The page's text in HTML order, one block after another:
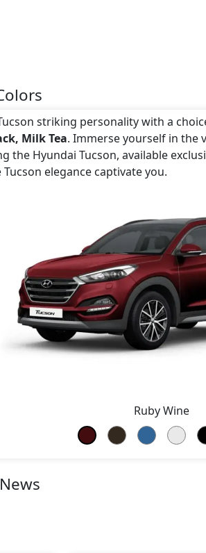
striking personality with a
Milk Tea. Immerse yourself in the
the Hyundai Tucson, available
elegance captivate you.
Ruby Wine